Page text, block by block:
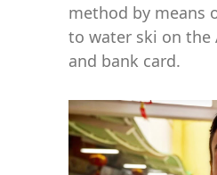
method by means
to water ski on the
and bank card.